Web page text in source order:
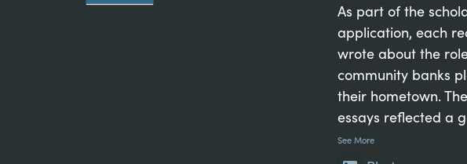
As part of the
application, each
wrote about the
community banks
their hometown.
essays reflected a
See More